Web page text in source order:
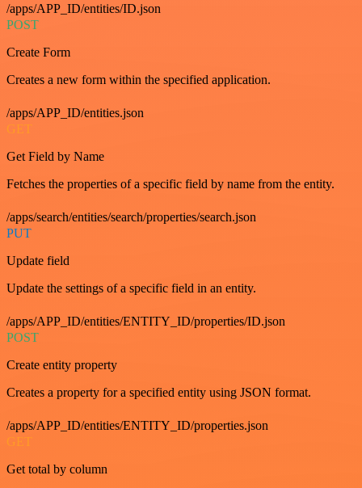
/apps/APP_ID/entities/ID.json
POST
Create Form
Creates a new form within the specified application.
/apps/APP_ID/entities.json
GET
Get Field by Name
Fetches the properties of a specific field by name from the entity.
/apps/search/entities/search/properties/search.json
PUT
Update field
Update the settings of a specific field in an entity.
/apps/APP_ID/entities/ENTITY_ID/properties/ID.json
POST
Create entity property
Creates a property for a specified entity using JSON format.
/apps/APP_ID/entities/ENTITY_ID/properties.json
GET
Get total by column